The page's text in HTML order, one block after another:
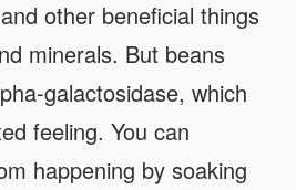
other beneficial things
minerals. But beans
galactosidase, which
feeling. You can
happening by soaking